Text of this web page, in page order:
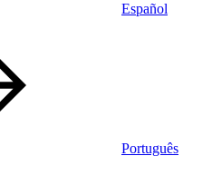
Español
Português